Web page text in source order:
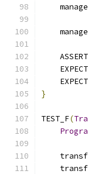
}
TEST_F(